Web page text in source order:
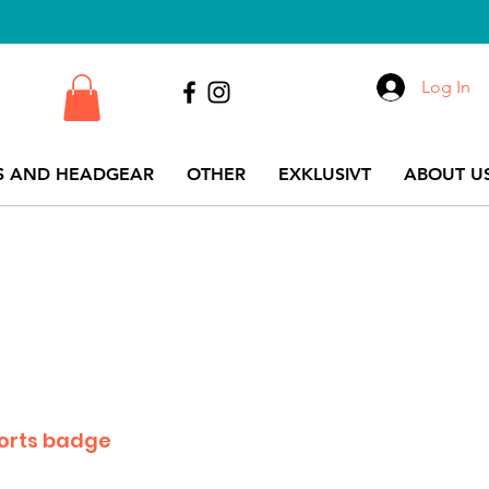
AND HEADGEAR OTHER EXKLUSIVT ABOUT
Log In
badge